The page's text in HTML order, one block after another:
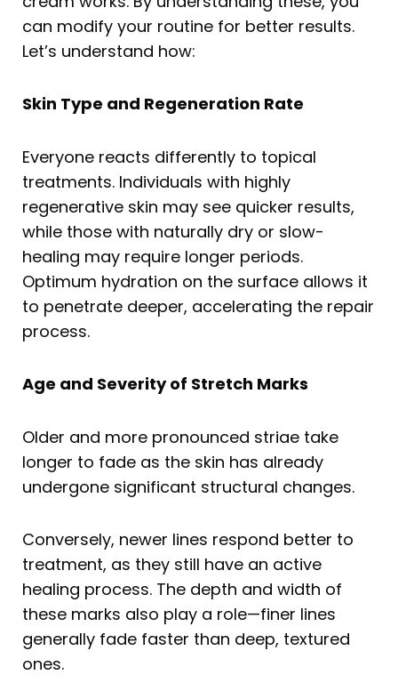
can modify your routine for better results.
Let’s understand how:
Skin Type and Regeneration Rate
Everyone reacts differently to topical
treatments. Individuals with highly
regenerative skin may see quicker results,
while those with naturally dry or slow-
healing may require longer periods.
Optimum hydration on the surface allows it
to penetrate deeper, accelerating the repair
process.
Age and Severity of Stretch Marks
Older and more pronounced striae take
longer to fade as the skin has already
undergone significant structural changes.
Conversely, newer lines respond better to
treatment, as they still have an active
healing process. The depth and width of
these marks also play a role—finer lines
generally fade faster than deep, textured
ones.